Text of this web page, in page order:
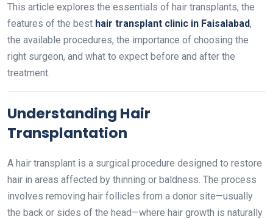
This article explores the essentials of hair transplants, the
features of the best hair transplant clinic in Faisalabad,
the available procedures, the importance of choosing the
right surgeon, and what to expect before and after the
treatment.
Understanding Hair
Transplantation
A hair transplant is a surgical procedure designed to restore
hair in areas affected by thinning or baldness. The process
involves removing hair follicles from a donor site—usually
the back or sides of the head—where hair growth is naturally